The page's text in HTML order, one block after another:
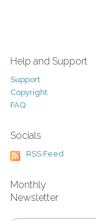
Help and Support
Support
Copyright
FAQ
Socials
RSS Feed
Monthly
Newsletter